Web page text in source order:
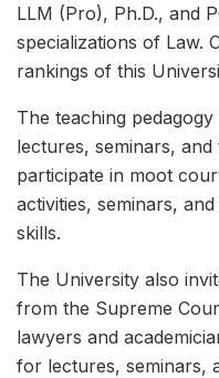
LLM (Pro), Ph.D., and
specializations of Law.
rankings of this
The teaching
lectures, seminars,
participate in moot
activities, seminars,
skills.
The University also
from the Supreme
lawyers and
for lectures, seminars,